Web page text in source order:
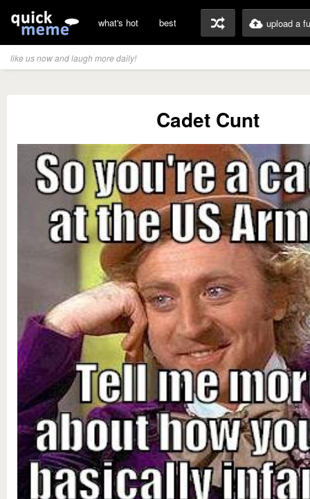
what's hot best upload a
like us now and laugh more daily!
Cadet Cunt